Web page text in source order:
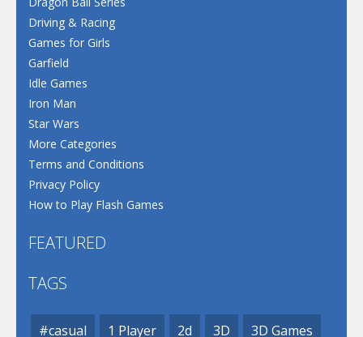
Driving & Racing
Games for Girls
Garfield
Idle Games
Iron Man
Star Wars
More Categories
Terms and Conditions
Privacy Policy
How to Play Flash Games
FEATURED
TAGS
#casual 1 Player 2d 3D 3D Games